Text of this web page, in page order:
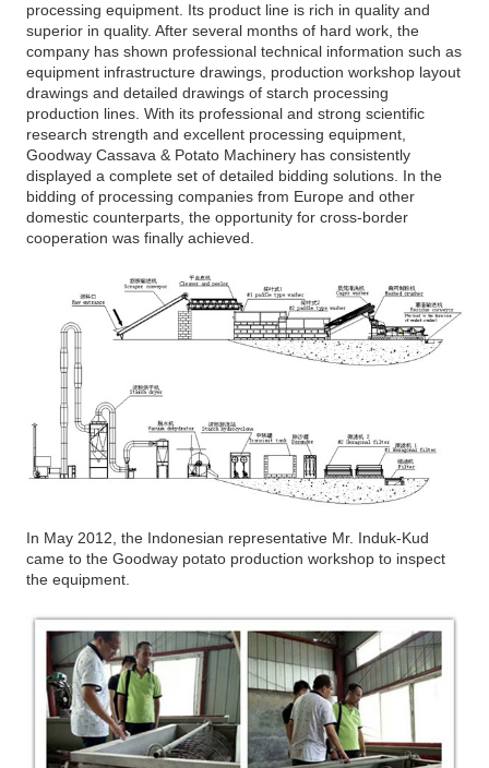
processing equipment. Its product line is rich in quality and
superior in quality. After several months of hard work, the
company has shown professional technical information such as
equipment infrastructure drawings, production workshop layout
drawings and detailed drawings of starch processing
production lines. With its professional and strong scientific
research strength and excellent processing equipment,
Goodway Cassava & Potato Machinery has consistently
displayed a complete set of detailed bidding solutions. In the
bidding of processing companies from Europe and other
domestic counterparts, the opportunity for cross-border
cooperation was finally achieved.
In May 2012, the Indonesian representative Mr. Induk-Kud
came to the Goodway potato production workshop to inspect
the equipment.